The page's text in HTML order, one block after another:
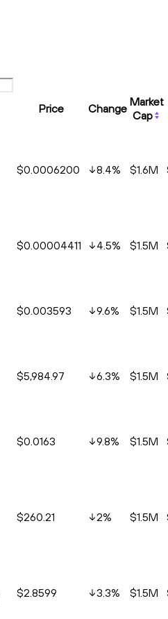
Price Change Market
Cap
$0.0006200 8.4% $1.6M
$0.00004411 4.5% $1.5M
$0.003593 9.6% $1.5M
$5,984.97 6.3% $1.5M
$0.0163 9.8% $1.5M
$260.21 2% $1.5M
$2.8599 3.3% $1.5M